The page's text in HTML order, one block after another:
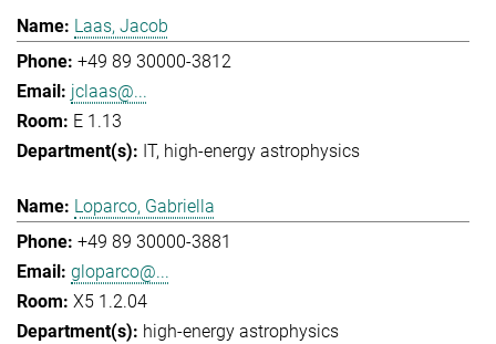
Laas, Jacob
+49 89 30000-3812
jclaas@...
E 1.13
IT high-energy astrophysics
Loparco, Gabriella
+49 89 30000-3881
gloparco@...
X5 1.2.04
high-energy astrophysics